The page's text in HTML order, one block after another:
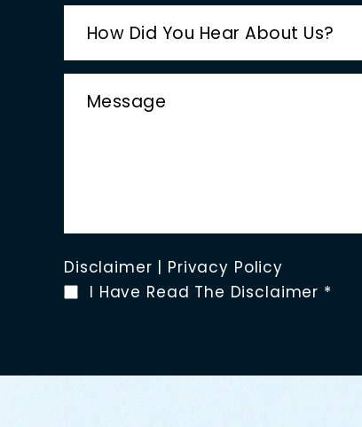
Disclaimer | Privacy Policy
I Have Read The Disclaimer *